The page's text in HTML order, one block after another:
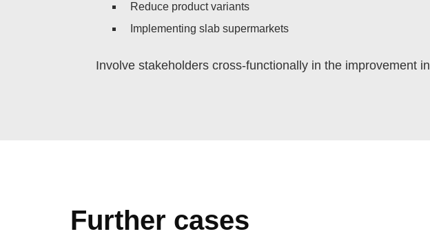
Reduce product variants
Implementing slab supermarkets
Involve stakeholders cross-functionally in the improvement
Further cases